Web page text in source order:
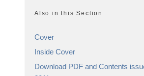
Also in this Section
Cover
Inside Cover
Download PDF and Contents